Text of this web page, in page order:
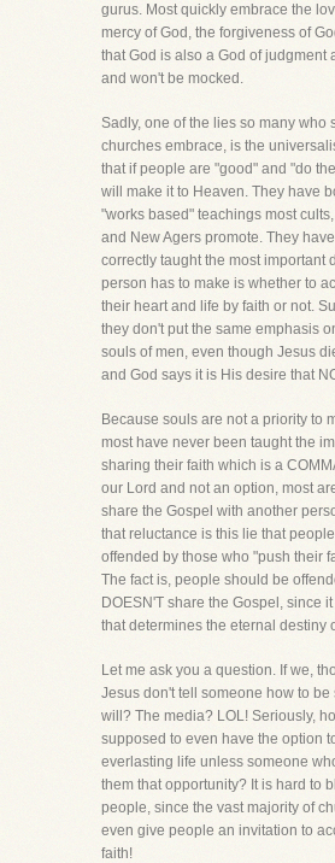
gurus. Most quickly embrace the
mercy of God, the forgiveness of
that God is also a God of judgment
and won't be mocked.
Sadly, one of the lies so many who
churches embrace, is the
that if people are "good" and "do
will make it to Heaven. They have
"works based" teachings most
and New Agers promote. They
correctly taught the most important
person has to make is whether to
their heart and life by faith or not.
they don't put the same emphasis
souls of men, even though Jesus
and God says it is His desire that
Because souls are not a priority to
most have never been taught the
sharing their faith which is a
our Lord and not an option, most
share the Gospel with another
that reluctance is this lie that
offended by those who "push their
The fact is, people should be
DOESN'T share the Gospel, since
that determines the eternal destiny
Let me ask you a question. If we,
Jesus don't tell someone how to be
will? The media? LOL! Seriously,
supposed to even have the option
everlasting life unless someone
them that opportunity? It is hard to
people, since the vast majority of
even give people an invitation to
faith!